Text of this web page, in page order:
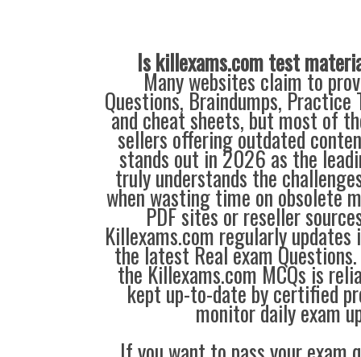
Is killexams.com test
Many websites claim to
Questions, Braindumps, Practice
and cheat sheets, but most of
sellers offering outdated
stands out in 2026 as the
truly understands the
when wasting time on obsolete
PDF sites or reseller
Killexams.com regularly
the latest Real exam
the Killexams.com MCQs is
kept up-to-date by certified
monitor daily exam